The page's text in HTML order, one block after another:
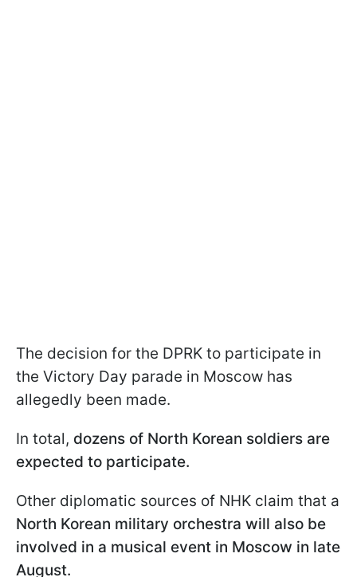
The decision for the DPRK to participate in
the Victory Day parade in Moscow has
allegedly been made.
In total, dozens of North Korean soldiers are
expected to participate.
Other diplomatic sources of NHK claim that a
North Korean military orchestra will also be
involved in a musical event in Moscow in late
August.